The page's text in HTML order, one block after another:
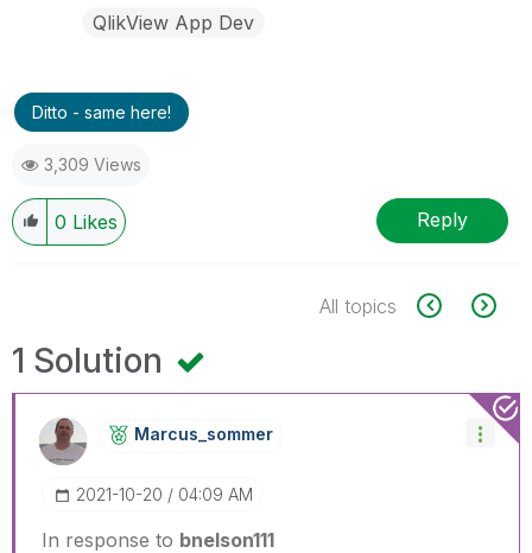
QlikView App Dev
Ditto - same here!
3,309 Views
0 Likes Reply
All topics
1 Solution
Marcus_sommer
‎2021-10-20 04:09 AM
In response to bnelson111